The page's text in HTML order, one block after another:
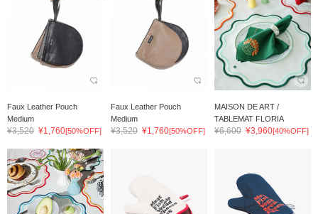
Faux Leather Pouch
Medium
¥3,520 ¥1,760[50%OFF]
Faux Leather Pouch
Medium
¥3,520 ¥1,760[50%OFF]
MAISON DE ART /
TABLEMAT FLORIA
¥6,600 ¥3,960[40%OFF]